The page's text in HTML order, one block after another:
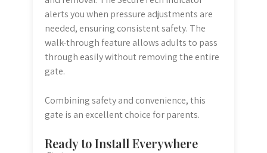
alerts you when pressure adjustments are
needed, ensuring consistent safety. The
walk-through feature allows adults to pass
through easily without removing the entire
gate.
Combining safety and convenience, this
gate is an excellent choice for parents.
Ready to Install Everywhere